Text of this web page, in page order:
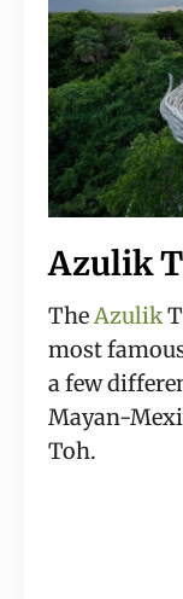
Azulik
The Azulik
most
a few
Mayan-
Toh.